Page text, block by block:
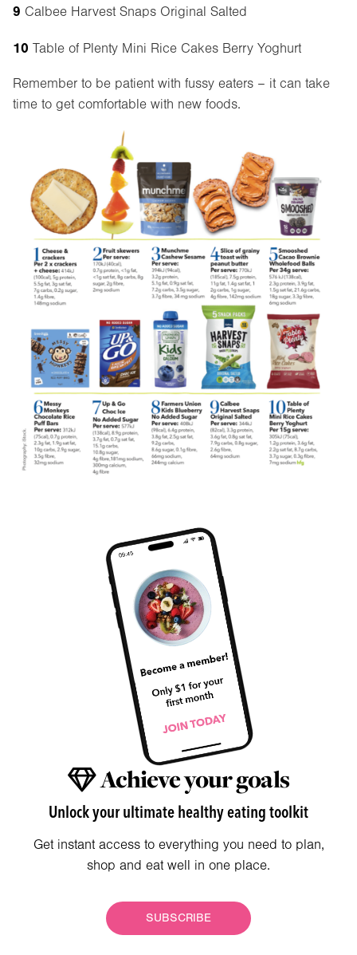
9 Calbee Harvest Snaps Original Salted
10 Table of Plenty Mini Rice Cakes Berry Yoghurt
Remember to be patient with fussy eaters – it can take
time to get comfortable with new foods.
Achieve your goals
Unlock your ultimate healthy eating toolkit
Get instant access to everything you need to plan,
shop and eat well in one place.
SUBSCRIBE